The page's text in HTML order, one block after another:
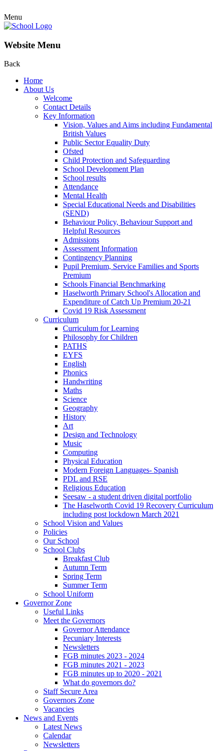
Menu
Website Menu
Back
Home
About Us
Welcome
Contact Details
Key Information
Vision, Values and Aims including Fundamental
British Values
Public Sector Equality Duty
Ofsted
Child Protection and Safeguarding
School Development Plan
School results
Attendance
Mental Health
Special Educational Needs and Disabilities
(SEND)
Behaviour Policy, Behaviour Support and
Helpful Resources
Admissions
Assessment Information
Contingency Planning
Pupil Premium, Service Families and Sports
Premium
Schools Financial Benchmarking
Haselworth Primary School's Allocation and
Expenditure of Catch Up Premium 20-21
Covid 19 Risk Assessment
Curriculum
Curriculum for Learning
Philosophy for Children
PATHS
EYFS
English
Phonics
Handwriting
Maths
Science
Geography
History
Art
Design and Technology
Music
Computing
Physical Education
Modern Foreign Languages- Spanish
PDL and RSE
Religious Education
Seesaw - a student driven digital portfolio
The Haselworth Covid 19 Recovery Curriculum
including post lockdown March 2021
School Vision and Values
Policies
Our School
School Clubs
Breakfast Club
Autumn Term
Spring Term
Summer Term
School Uniform
Governor Zone
Useful Links
Meet the Governors
Governor Attendance
Pecuniary Interests
Newsletters
FGB minutes 2023 - 2024
FGB minutes 2021 - 2023
FGB minutes up to 2020 - 2021
What do governors do?
Staff Secure Area
Governors Zone
Vacancies
News and Events
Latest News
Calendar
Newsletters